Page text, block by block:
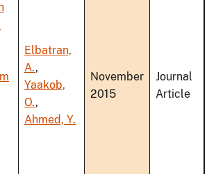
Elbatran,
A.,
Yaakob,
O.,
Ahmed, Y.
November
2015
Journal
Article